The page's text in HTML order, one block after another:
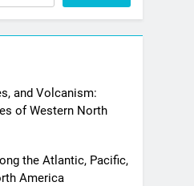
and Volcanism:
of Western North
the Atlantic, Pacific,
America